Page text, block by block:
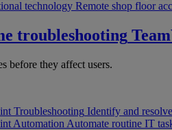
technology Remote shop floor
troubleshooting
before they affect users.
Troubleshooting Identify and
Automation Automate routine IT